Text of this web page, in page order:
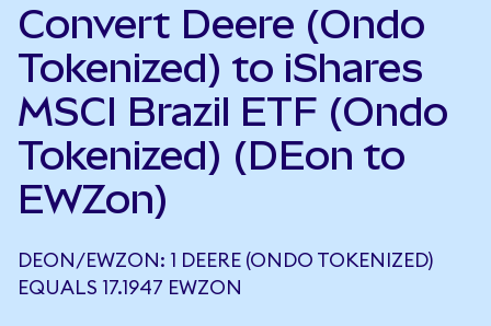
Convert Deere (Ondo
Tokenized) to iShares
MSCI Brazil ETF (Ondo
Tokenized) (DEon to
EWZon)
DEON/EWZON: 1 DEERE (ONDO TOKENIZED)
EQUALS 17.1947 EWZON